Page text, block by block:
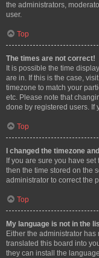
the administrators,
user.
Top
The times are not correct!
It is possible the time
are in. If this is the case,
timezone to match your
etc. Please note that
done by registered users. If
Top
I changed the timezone
If you are sure you have
then the time stored on the
administrator to correct the
Top
My language is not in the
Either the administrator
translated this board into
they can install the